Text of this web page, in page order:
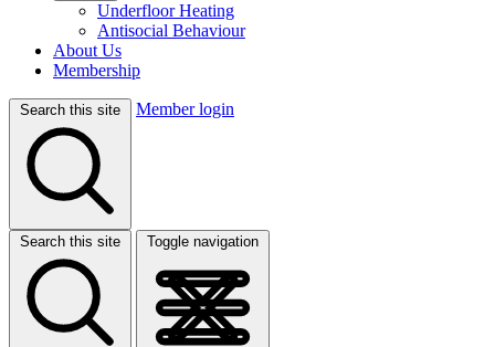
Underfloor Heating
Antisocial Behaviour
About Us
Membership
Search this site Member login
Search this site Toggle navigation